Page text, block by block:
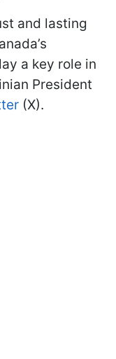
and lasting
a key role in
President
(X).